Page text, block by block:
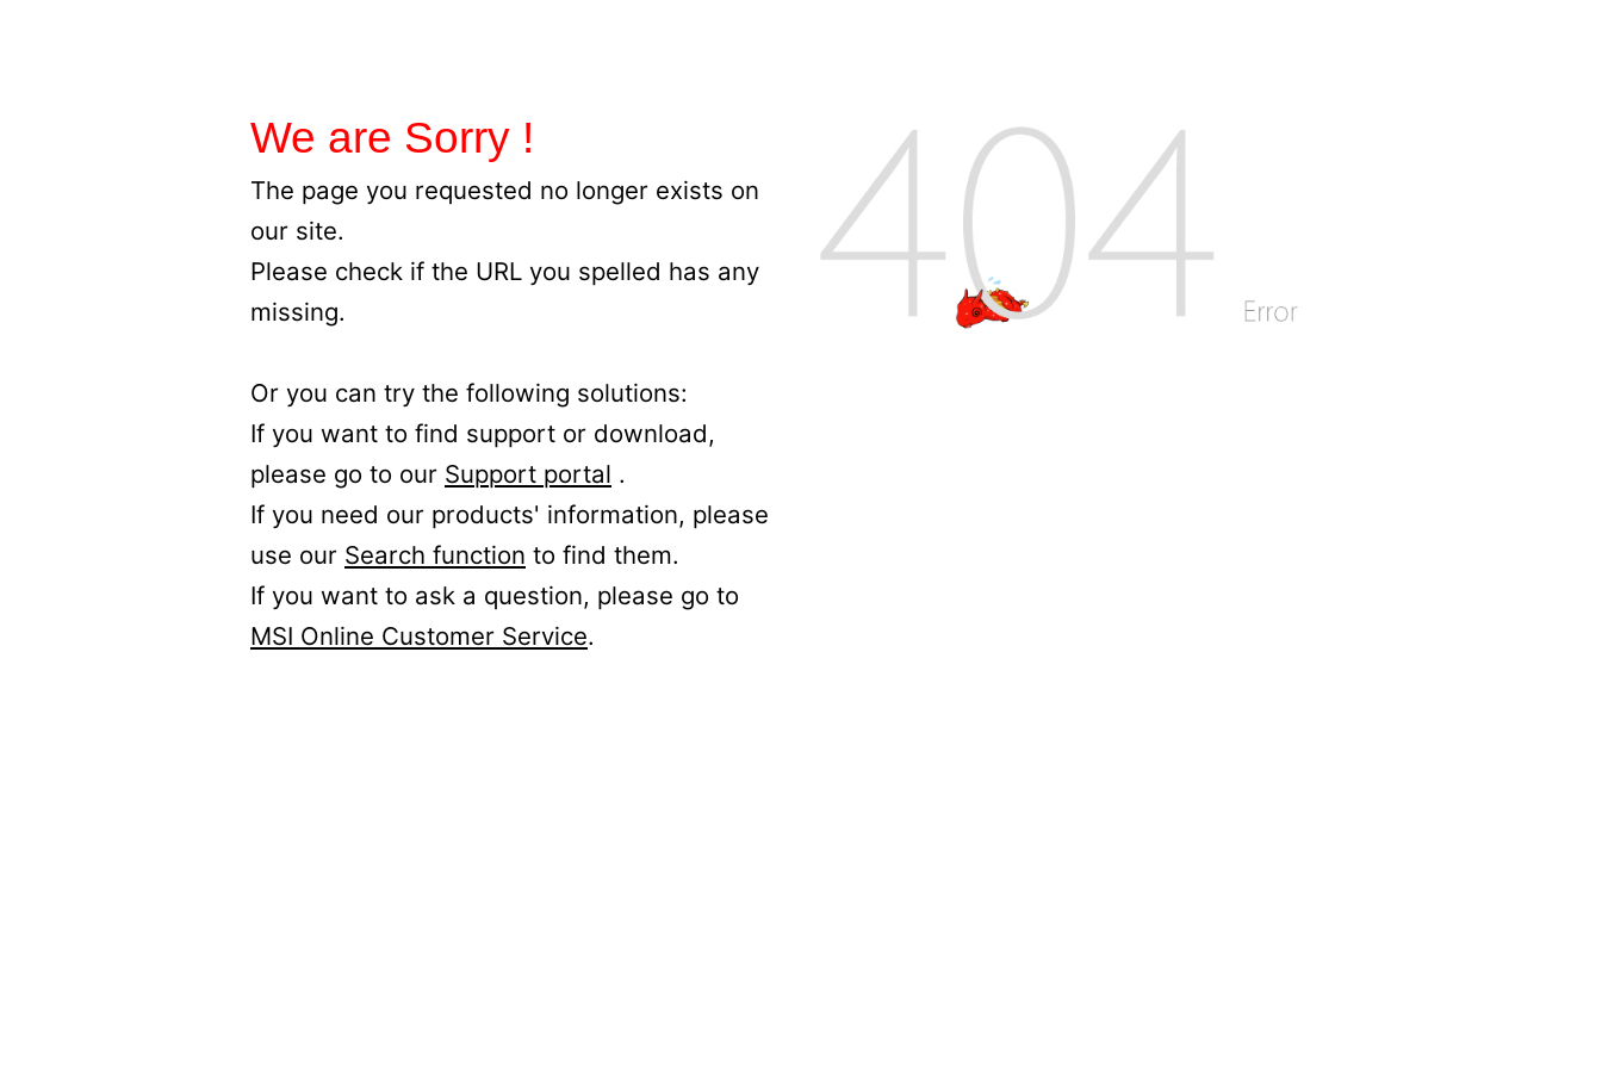
We are Sorry !
The page you requested no longer exists on
our site.
Please check if the URL you spelled has any
missing.
Or you can try the following solutions:
If you want to find support or download,
please go to our Support portal .
If you need our products' information, please
use our Search function to find them.
If you want to ask a question, please go to
MSI Online Customer Service.